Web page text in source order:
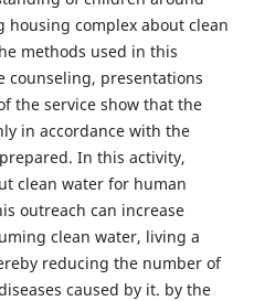
housing complex about clean
methods used in this
counseling, presentations
the service show that the
in accordance with the
In this activity,
clean water for human
outreach can increase
clean water, living a
reducing the number of
caused by it. by the